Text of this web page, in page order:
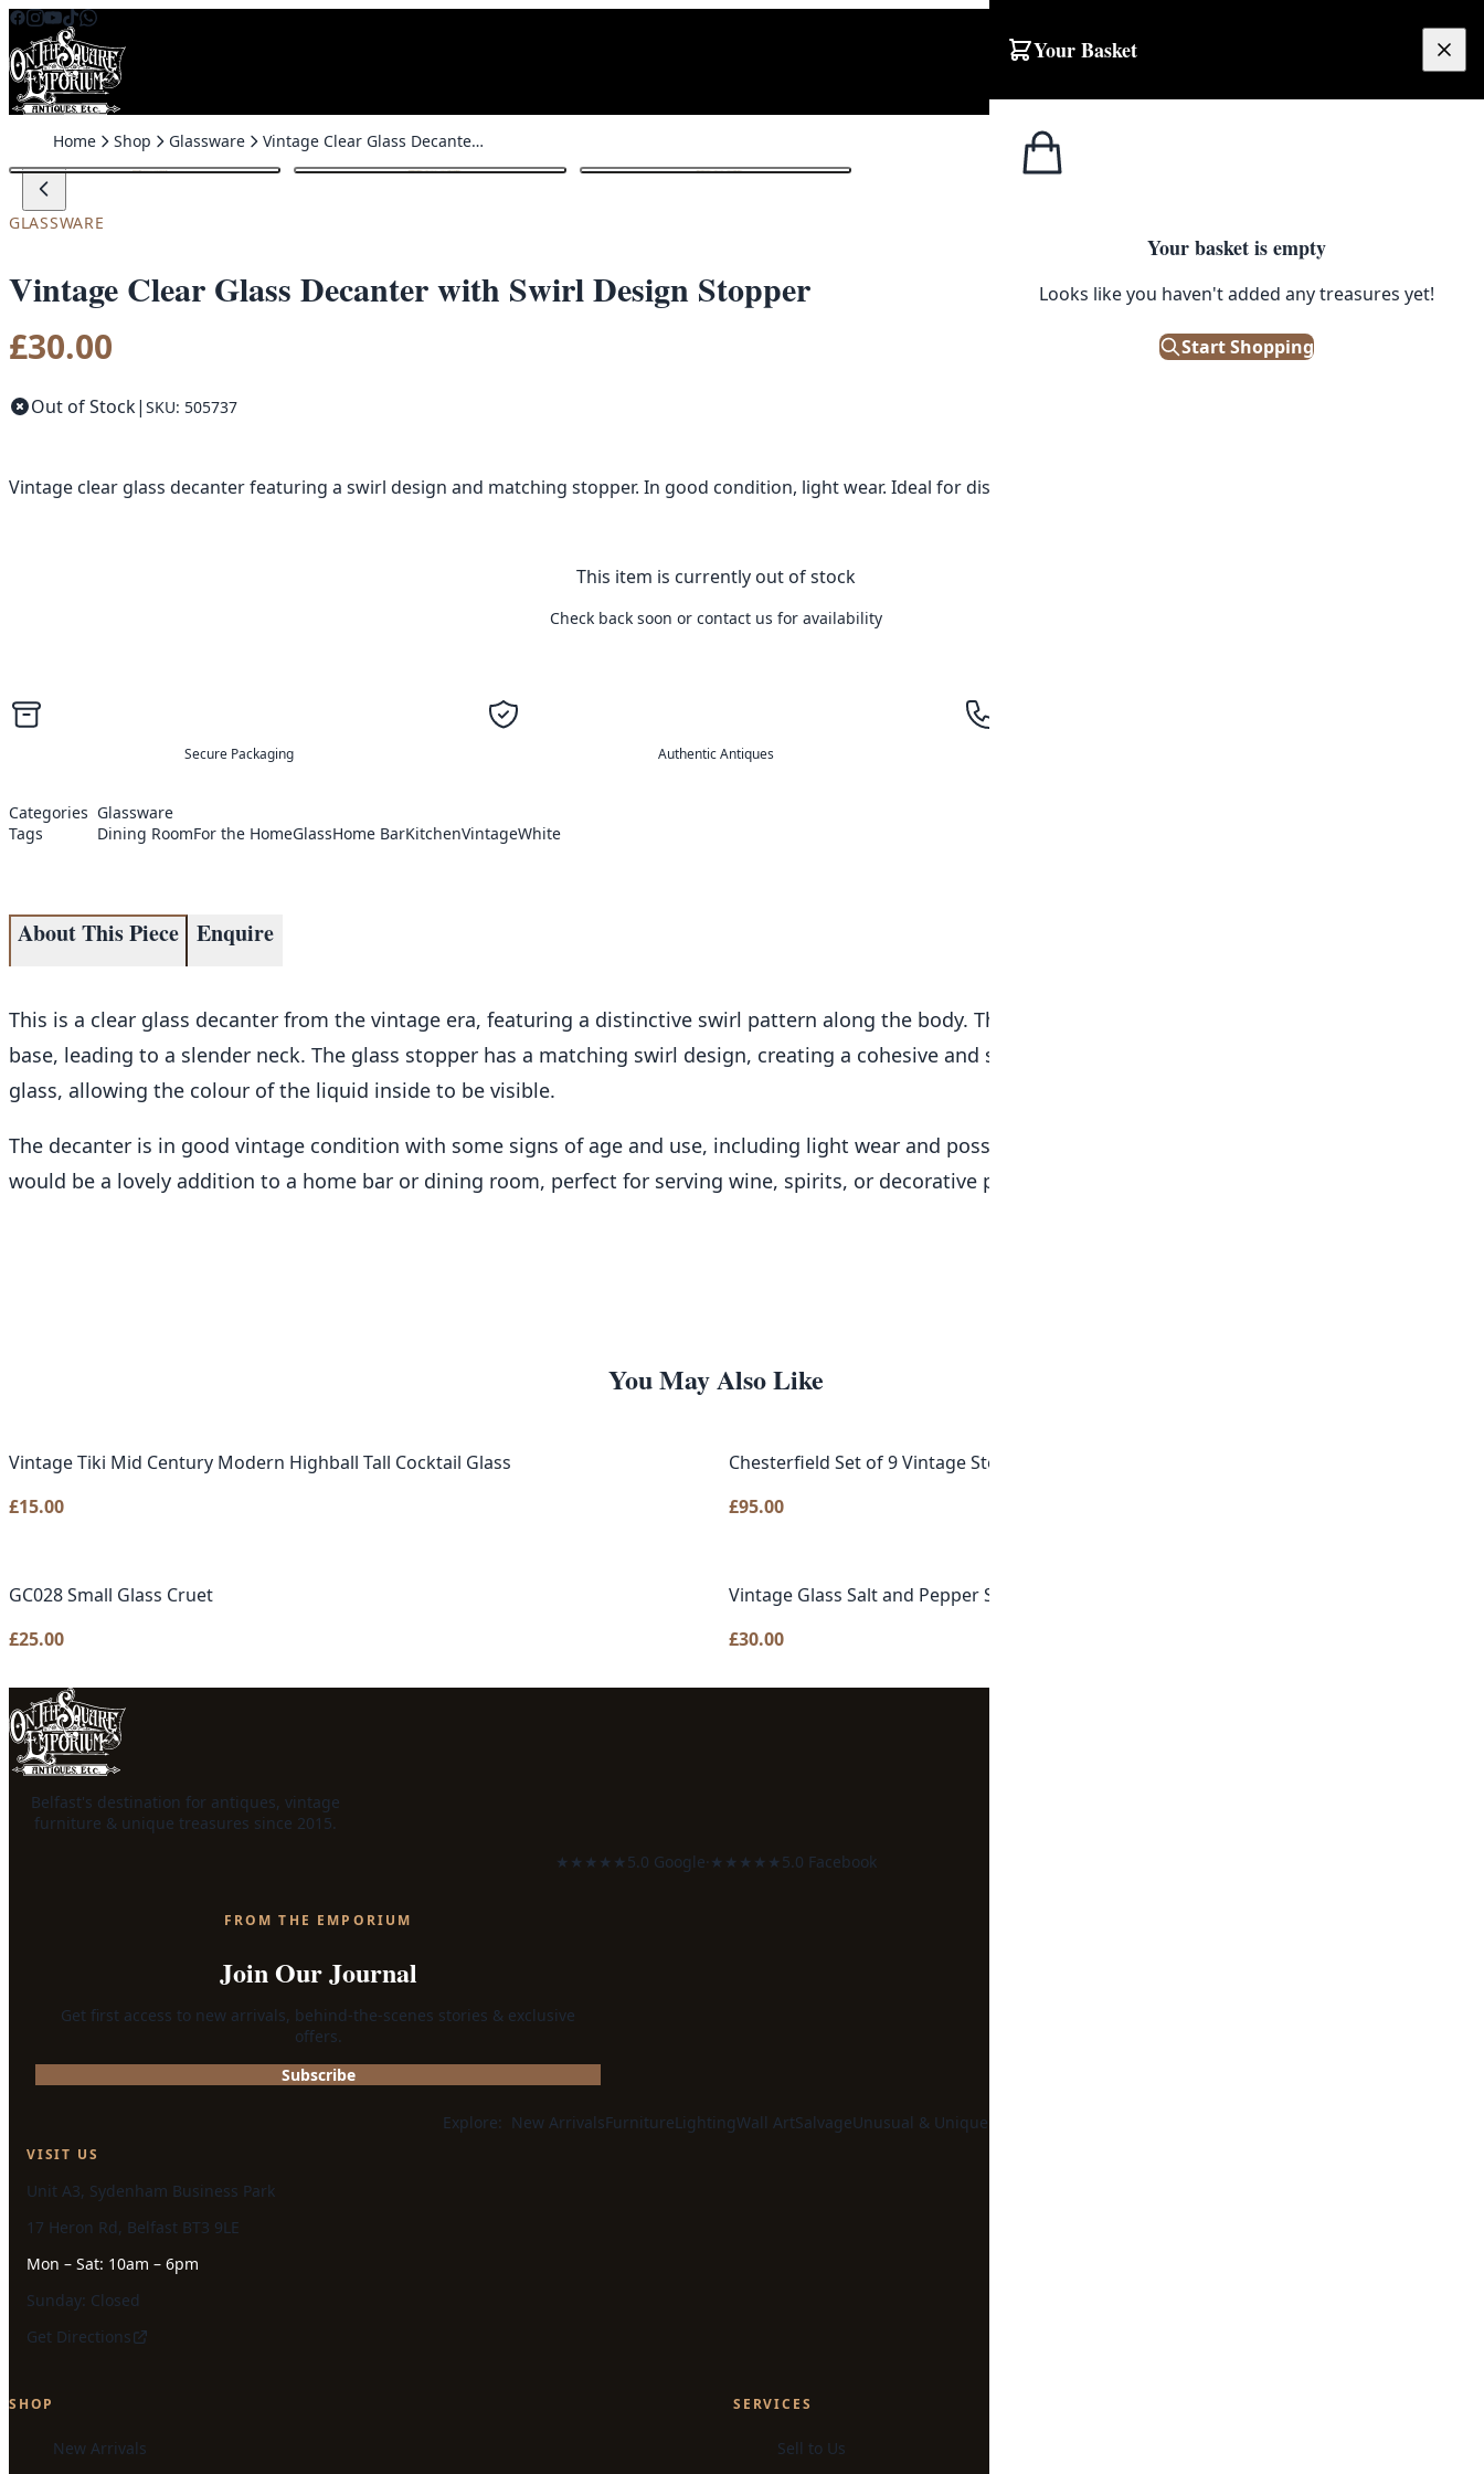
Skip to content
Your Basket
Your basket is empty
Looks like you haven't added any treasures yet!
Start Shopping
Home Shop Glassware Vintage Clear Glass Decanter with Swirl Design Stopper
GLASSWARE
Vintage Clear Glass Decanter with Swirl Design Stopper
£30.00
Out of Stock| SKU: 505737
Vintage clear glass decanter featuring a swirl design and matching stopper. In good condition, light wear. Ideal for display or serving beverages.
This item is currently out of stock
Check back soon or contact us for availability
Secure Packaging Authentic Antiques
Categories Glassware
Tags
Dining RoomFor the HomeGlassHome BarKitchenVintageWhite
About This Piece Enquire
This is a clear glass decanter from the vintage era, featuring a distinctive swirl pattern along the body. The decanter has a bulbous shape near the
base, leading to a slender neck. The glass stopper has a matching swirl design, creating a cohesive and stylish look. The decanter is made from clear
glass, allowing the colour of the liquid inside to be visible.
The decanter is in good vintage condition with some signs of age and use, including light wear and possible small imperfections in the glass. This
would be a lovely addition to a home bar or dining room, perfect for serving wine, spirits, or decorative purposes.
You May Also Like
Vintage Tiki Mid Century Modern Highball Tall Cocktail Glass
£15.00
Chesterfield Set of 9 Vintage Stemmed Glasses with Gold Horse Design
£95.00
GC028 Small Glass Cruet
£25.00
Vintage Glass Salt and Pepper Shakers with Silver Tops
£30.00
Belfast's destination for antiques, vintage
furniture & unique treasures since 2015.
★★★★★5.0 Google· ★★★★★5.0 Facebook
FROM THE EMPORIUM
Join Our Journal
Get first access to new arrivals, behind-the-scenes stories & exclusive
offers.
Subscribe
Explore: New ArrivalsFurnitureLightingWall ArtSalvageUnusual & Unique
VISIT US
Unit A3, Sydenham Business Park
17 Heron Rd, Belfast BT3 9LE
Mon – Sat: 10am – 6pm
Sunday: Closed
Get Directions
SHOP
New Arrivals
SERVICES
Sell to Us